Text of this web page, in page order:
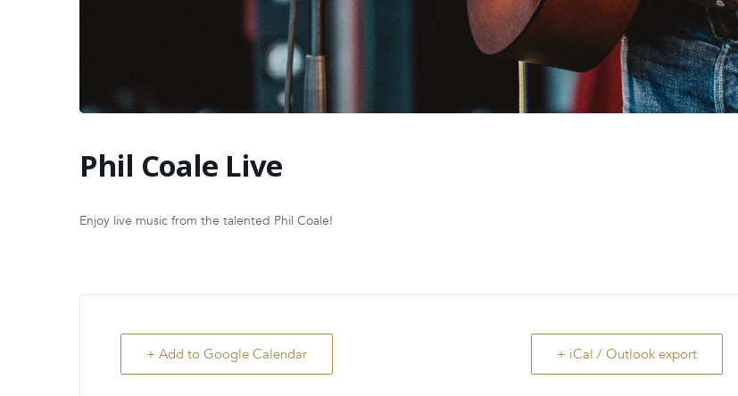
Phil Coale Live
Enjoy live music from the talented Phil Coale!
+ Add to Google Calendar + iCal / Outlook export